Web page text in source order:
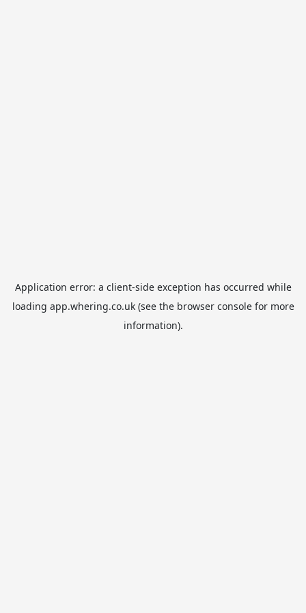
Application error: a client-side exception has occurred while
loading app.whering.co.uk(see the browser consolefor more
information).